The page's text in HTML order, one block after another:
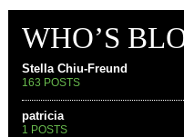
WHO’S
Stella Chiu-Freund
163 POSTS
patricia
1 POSTS